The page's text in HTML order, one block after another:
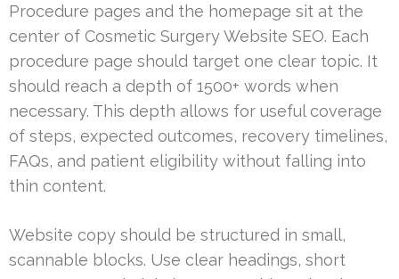
Procedure pages and the homepage sit at the
center of Cosmetic Surgery Website SEO. Each
procedure page should target one clear topic. It
should reach a depth of 1500+ words when
necessary. This depth allows for useful coverage
of steps, expected outcomes, recovery timelines,
FAQs, and patient eligibility without falling into
thin content.
Website copy should be structured in small,
scannable blocks. Use clear headings, short